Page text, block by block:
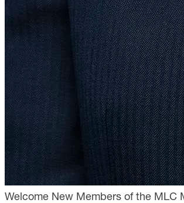
Welcome New Members of the MLC